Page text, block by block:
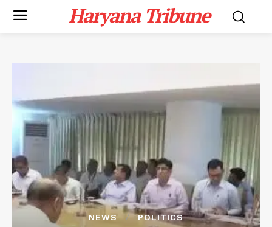
Haryana Tribune
NEWS POLITICS